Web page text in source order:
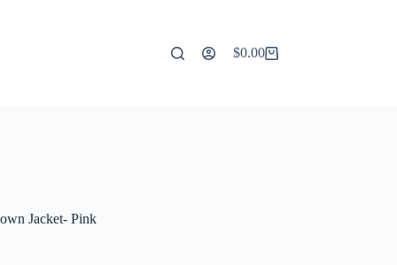
Shopping
$0.00
Jacket- Pink